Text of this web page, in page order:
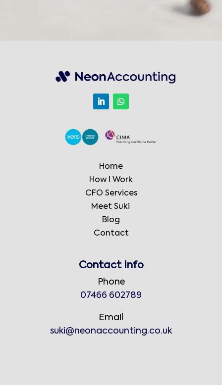
Home
How I Work
CFO Services
Meet Suki
Blog
Contact
Contact Info
Phone
07466 602789
Email
suki@neonaccounting.co.uk